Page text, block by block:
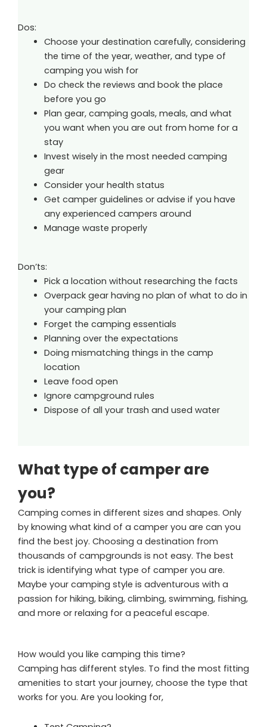
Dos:
Choose your destination carefully, considering
the time of the year, weather, and type of
camping you wish for
Do check the reviews and book the place
before you go
Plan gear, camping goals, meals, and what
you want when you are out from home for a
stay
Invest wisely in the most needed camping
gear
Consider your health status
Get camper guidelines or advise if you have
any experienced campers around
Manage waste properly
Don’ts:
Pick a location without researching the facts
Overpack gear having no plan of what to do in
your camping plan
Forget the camping essentials
Planning over the expectations
Doing mismatching things in the camp
location
Leave food open
Ignore campground rules
Dispose of all your trash and used water
What type of camper are
you?
Camping comes in different sizes and shapes. Only
by knowing what kind of a camper you are can you
find the best joy. Choosing a destination from
thousands of campgrounds is not easy. The best
trick is identifying what type of camper you are.
Maybe your camping style is adventurous with a
passion for hiking, biking, climbing, swimming, fishing,
and more or relaxing for a peaceful escape.
How would you like camping this time?
Camping has different styles. To find the most fitting
amenities to start your journey, choose the type that
works for you. Are you looking for,